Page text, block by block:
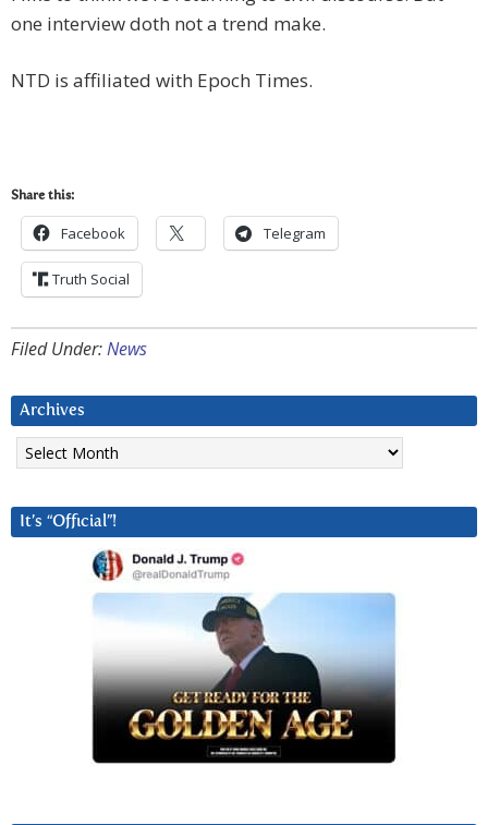
one interview doth not a trend make.
NTD is affiliated with Epoch Times.
Share this:
Facebook Telegram
Truth Social
Filed Under:News
Archives
Archives
It’s “Official”!